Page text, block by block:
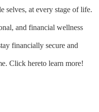
selves, at every stage of life.
and financial wellness
financially secure and
Click hereto learn more!